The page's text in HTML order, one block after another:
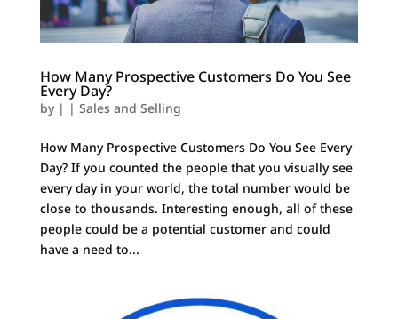
How Many Prospective Customers Do You See
Every Day?
by | | Sales and Selling
How Many Prospective Customers Do You See Every
Day? If you counted the people that you visually see
every day in your world, the total number would be
close to thousands. Interesting enough, all of these
people could be a potential customer and could
have a need to...